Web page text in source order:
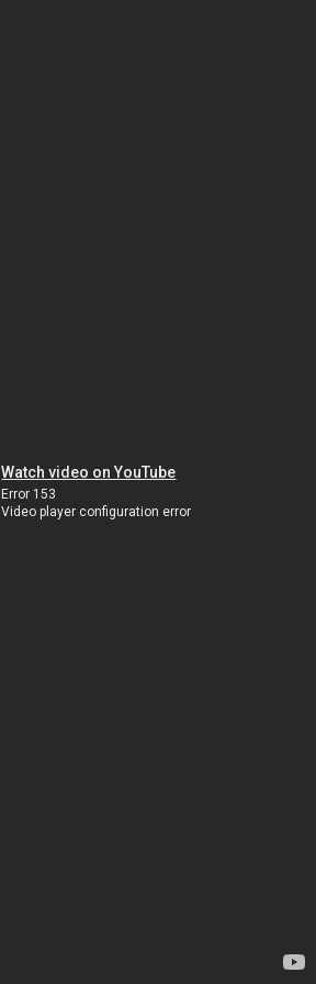
Watch video on YouTube
Error 153
Video player configuration error